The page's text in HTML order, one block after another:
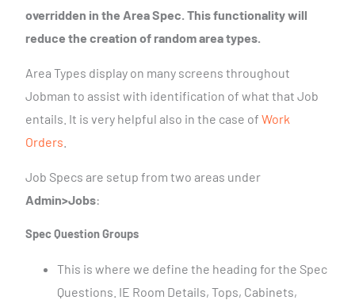
overridden in the Area Spec. This functionality will
reduce the creation of random area types.
Area Types display on many screens throughout
Jobman to assist with identification of what that Job
entails. It is very helpful also in the case of Work
Orders
Job Specs are setup from two areas under
Admin>Jobs:
Spec Question Groups
This is where we define the heading for the Spec
Questions. IE Room Details, Tops, Cabinets,